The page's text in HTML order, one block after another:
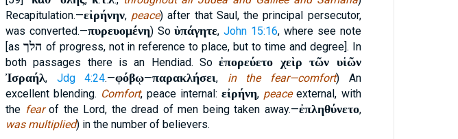
Recapitulation.—εἰρήνην, peace) after that Saul, the principal persecutor,
was converted.—πυρευομένη) Soὑπάγητε,John 15:16, where see note
[as
of progress, not in reference to place, but to time and degree]. In
both passages there is an Hendiad. Soἐπορεύετο χεὶρ τῶν υἱῶν
Ἰσραήλ, Jdg 4:24.—φόβῳ—παρακλήσει, in the fear—comfort) An
excellent blending. Comfort, peace internal:εἰρήνη, peaceexternal, with
the fearof the Lord, the dread of men being taken away.—ἐπληθύνετο,
was multiplied) in the number of believers.